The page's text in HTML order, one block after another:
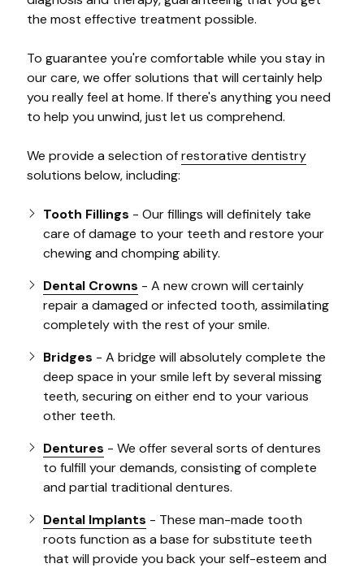
the most effective treatment possible.
To guarantee you're comfortable while you stay in
our care, we offer solutions that will certainly help
you really feel at home. If there's anything you need
to help you unwind, just let us comprehend.
We provide a selection ofrestorative dentistry
solutions below, including:
Tooth Fillings - Our fillings will definitely take
care of damage to your teeth and restore your
chewing and chomping ability.
Dental Crowns - A new crown will certainly
repair a damaged or infected tooth, assimilating
completely with the rest of your smile.
Bridges - A bridge will absolutely complete the
deep space in your smile left by several missing
teeth, securing on either end to your various
other teeth.
Dentures - We offer several sorts of dentures
to fulfill your demands, consisting of complete
and partial traditional dentures.
Dental Implants - These man-made tooth
roots function as a base for substitute teeth
that will provide you back your self-esteem and